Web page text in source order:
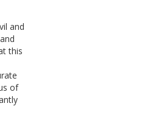
and
this
of